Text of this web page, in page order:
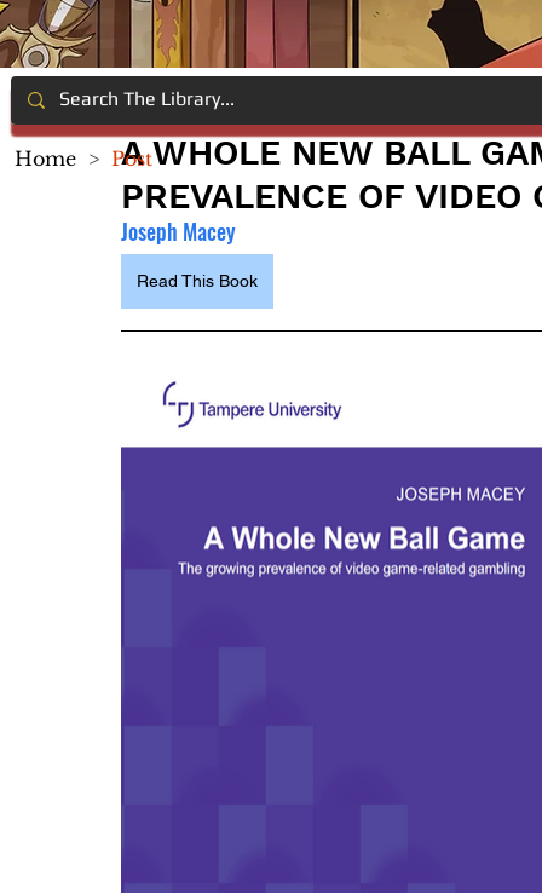
A WHOLE NEW BALL
PREVALENCE OF
Joseph Macey
Read This Book
Home > Post